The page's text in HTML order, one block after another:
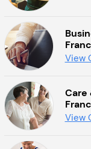
View
Care
View